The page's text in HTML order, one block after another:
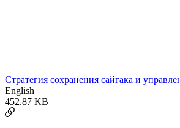
Cтратегия сохранения сайгакa и
English
452.87 KB